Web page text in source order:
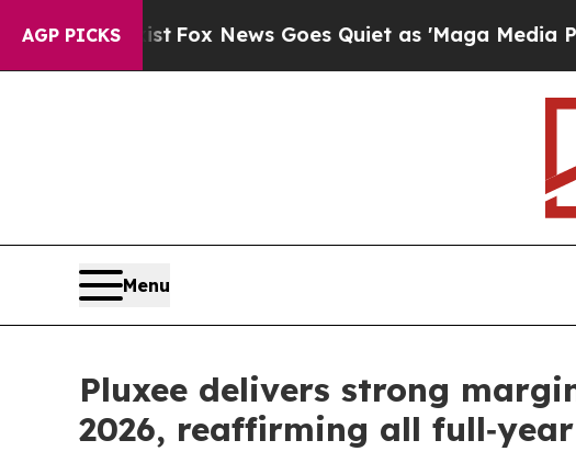
AGP PICKS
Fox News Goes Quiet as 'Maga Media Pipeline'
Menu
Pluxee delivers strong
2026, reaffirming all